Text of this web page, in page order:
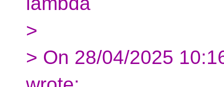
>
> On 28/04/2025